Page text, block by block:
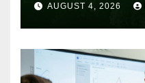
AUGUST 4, 2026